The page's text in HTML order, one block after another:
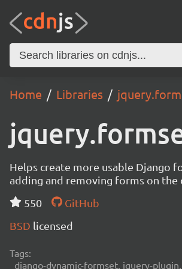
Home Libraries
Helps create more usable Django
adding and removing forms on the
550
GitHub
BSD licensed
Tags:
django-dynamic-formset, jquery-